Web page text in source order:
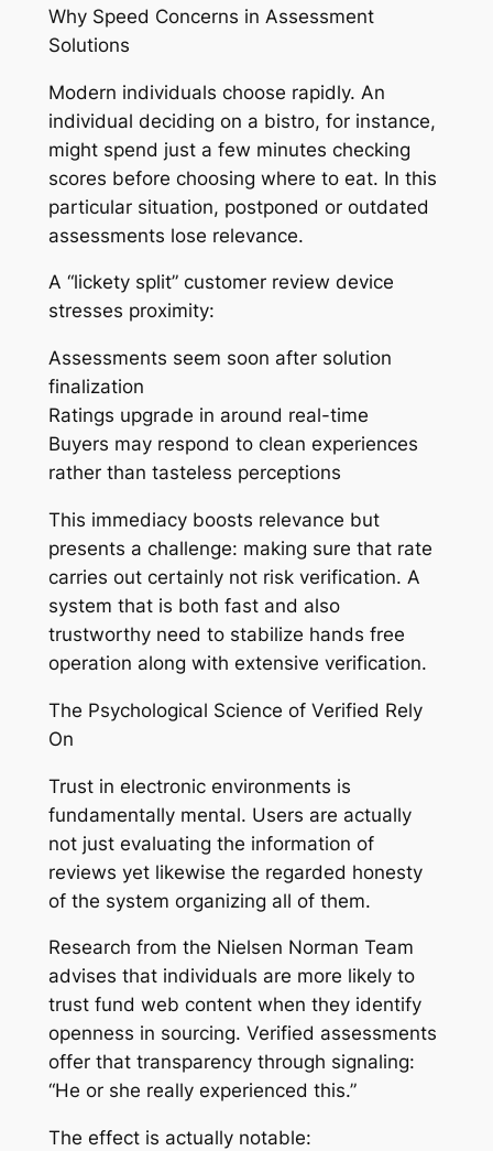
Why Speed Concerns in Assessment
Solutions
Modern individuals choose rapidly. An
individual deciding on a bistro, for instance,
might spend just a few minutes checking
scores before choosing where to eat. In this
particular situation, postponed or outdated
assessments lose relevance.
A “lickety split” customer review device
stresses proximity:
Assessments seem soon after solution
finalization
Ratings upgrade in around real-time
Buyers may respond to clean experiences
rather than tasteless perceptions
This immediacy boosts relevance but
presents a challenge: making sure that rate
carries out certainly not risk verification. A
system that is both fast and also
trustworthy need to stabilize hands free
operation along with extensive verification.
The Psychological Science of Verified Rely
On
Trust in electronic environments is
fundamentally mental. Users are actually
not just evaluating the information of
reviews yet likewise the regarded honesty
of the system organizing all of them.
Research from the Nielsen Norman Team
advises that individuals are more likely to
trust fund web content when they identify
openness in sourcing. Verified assessments
offer that transparency through signaling:
“He or she really experienced this.”
The effect is actually notable: